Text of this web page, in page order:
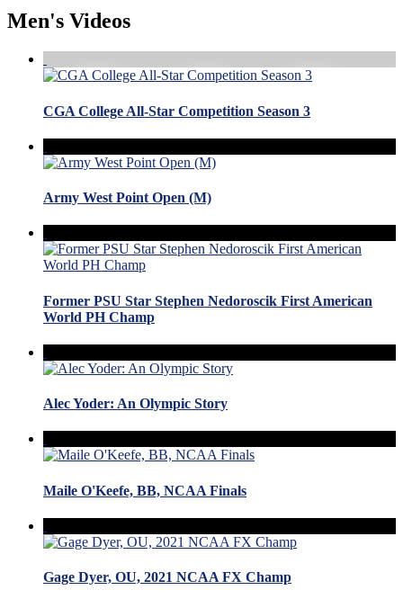
Men's Videos
CGA College All-Star Competition Season 3
Army West Point Open (M)
Former PSU Star Stephen Nedoroscik First American
World PH Champ
Alec Yoder: An Olympic Story
Maile O'Keefe, BB, NCAA Finals
Gage Dyer, OU, 2021 NCAA FX Champ